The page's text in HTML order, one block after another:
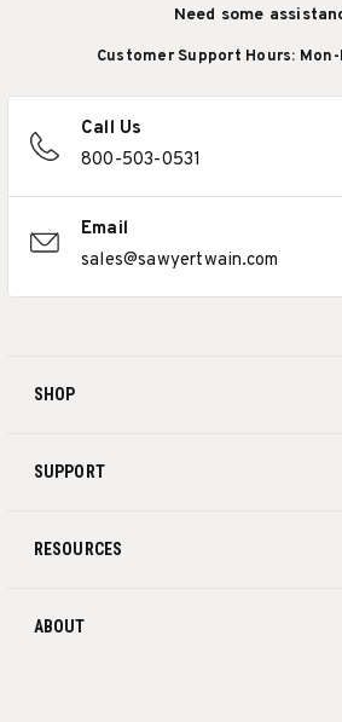
SHOP
SUPPORT
RESOURCES
ABOUT
Need some
Customer Support Hours: Mon-
Call Us
800-503-0531
Email
sales@sawyertwain.com